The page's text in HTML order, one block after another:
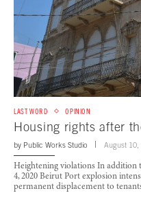
LAST WORD OPINION
Housing rights after
by Public Works Studio August 10,
Heightening violations In addition
4, 2020 Beirut Port explosion
permanent displacement to